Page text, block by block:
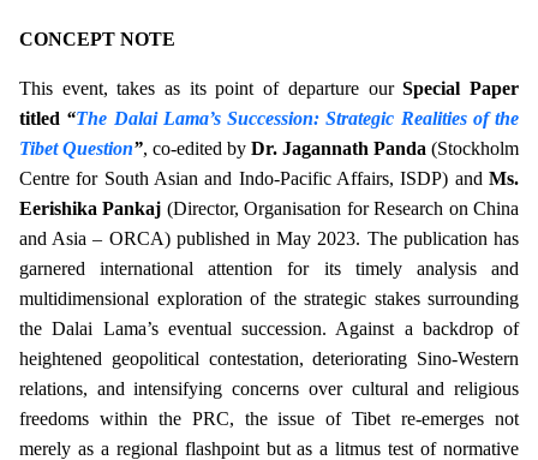
CONCEPT NOTE
This event, takes as its point of departure ourSpecial Paper
titled “The Dalai Lama’s Succession: Strategic Realities of the
Tibet Question”, co-edited by Dr. Jagannath Panda (Stockholm
Centre for South Asian and Indo-Pacific Affairs, ISDP) and Ms.
Eerishika Pankaj (Director, Organisation for Research on China
and Asia – ORCA) published in May 2023. The publication has
garnered international attention for its timely analysis and
multidimensional exploration of the strategic stakes surrounding
the Dalai Lama’s eventual succession. Against a backdrop of
heightened geopolitical contestation, deteriorating Sino-Western
relations, and intensifying concerns over cultural and religious
freedoms within the PRC, the issue of Tibet re-emerges not
merely as a regional flashpoint but as a litmus test of normative